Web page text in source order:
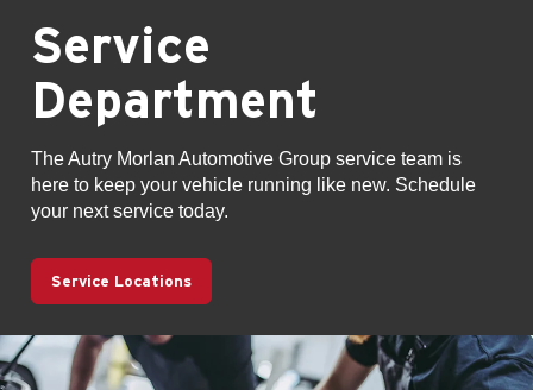
Service
Department
The Autry Morlan Automotive Group service team is
here to keep your vehicle running like new. Schedule
your next service today.
Service Locations